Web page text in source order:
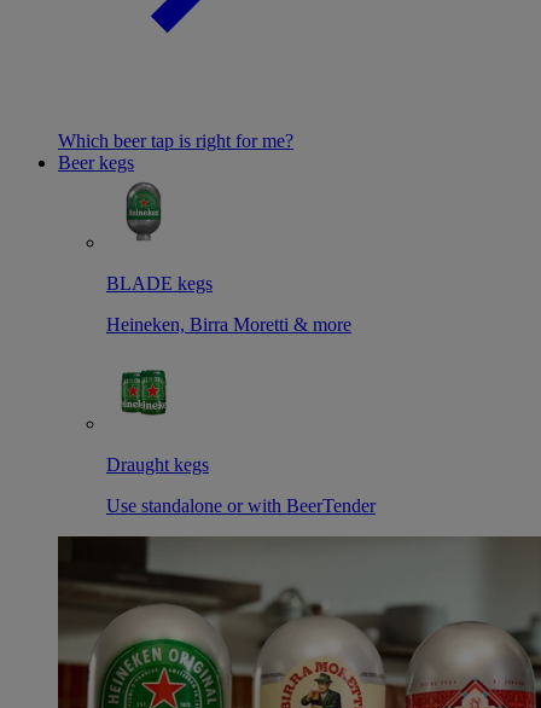
Which beer tap is right for me?
Beer kegs
BLADE kegs
Heineken, Birra Moretti & more
Draught kegs
Use standalone or with BeerTender